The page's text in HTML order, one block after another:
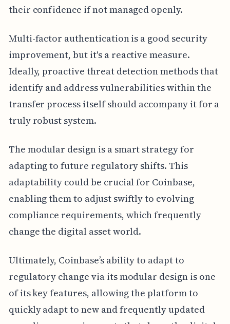
their confidence if not managed openly.
Multi-factor authentication is a good security
improvement, but it's a reactive measure.
Ideally, proactive threat detection methods that
identify and address vulnerabilities within the
transfer process itself should accompany it for a
truly robust system.
The modular design is a smart strategy for
adapting to future regulatory shifts. This
adaptability could be crucial for Coinbase,
enabling them to adjust swiftly to evolving
compliance requirements, which frequently
change the digital asset world.
Ultimately, Coinbase’s ability to adapt to
regulatory change via its modular design is one
of its key features, allowing the platform to
quickly adapt to new and frequently updated